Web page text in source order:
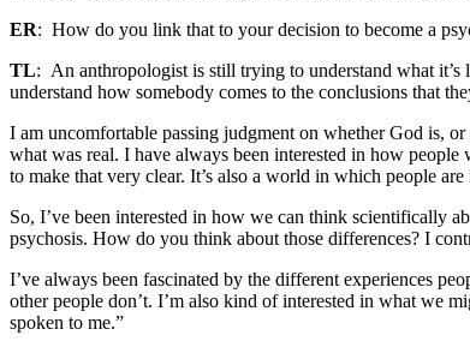
ER: How do you link that to your decision to become a
TL: An anthropologist is still trying to understand what it’s
understand how somebody comes to the conclusions that
I am uncomfortable passing judgment on whether God is,
what was real. I have always been interested in how
to make that very clear. It’s also a world in which people
So, I’ve been interested in how we can think scientifically
psychosis. How do you think about those differences? I
I’ve always been fascinated by the different experiences
other people don’t. I’m also kind of interested in what we
spoken to me.”